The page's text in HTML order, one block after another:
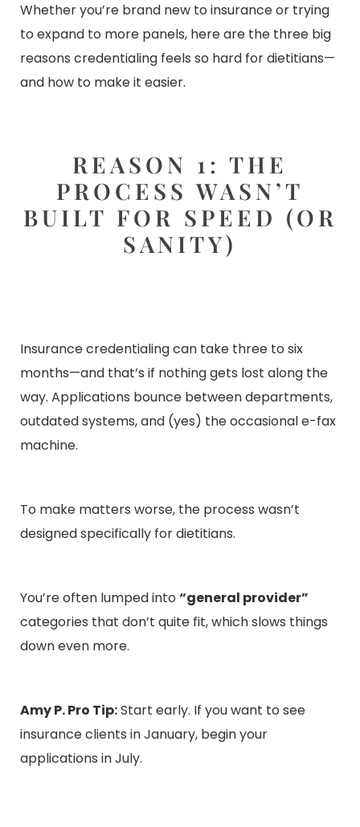
Whether you’re brand new to insurance or trying
to expand to more panels, here are the three big
reasons credentialing feels so hard for dietitians—
and how to make it easier.
REASON 1: THE
PROCESS WASN’T
BUILT FOR SPEED (OR
SANITY)
Insurance credentialing can take three to six
months—and that’s if nothing gets lost along the
way. Applications bounce between departments,
outdated systems, and (yes) the occasional e-fax
machine.
To make matters worse, the process wasn’t
designed specifically for dietitians.
You’re often lumped into “general provider”
categories that don’t quite fit, which slows things
down even more.
Amy P. Pro Tip:Start early. If you want to see
insurance clients in January, begin your
applications in July.